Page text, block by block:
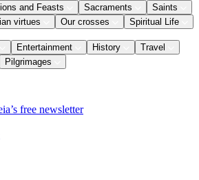
and Feasts Sacraments
Saints
virtues Our crosses Spiritual Life
Entertainment History
Travel
Pilgrimages
free newsletter